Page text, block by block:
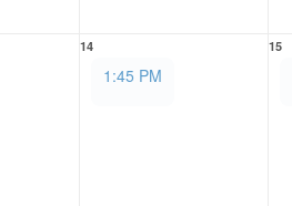
14
1:45 PM
15